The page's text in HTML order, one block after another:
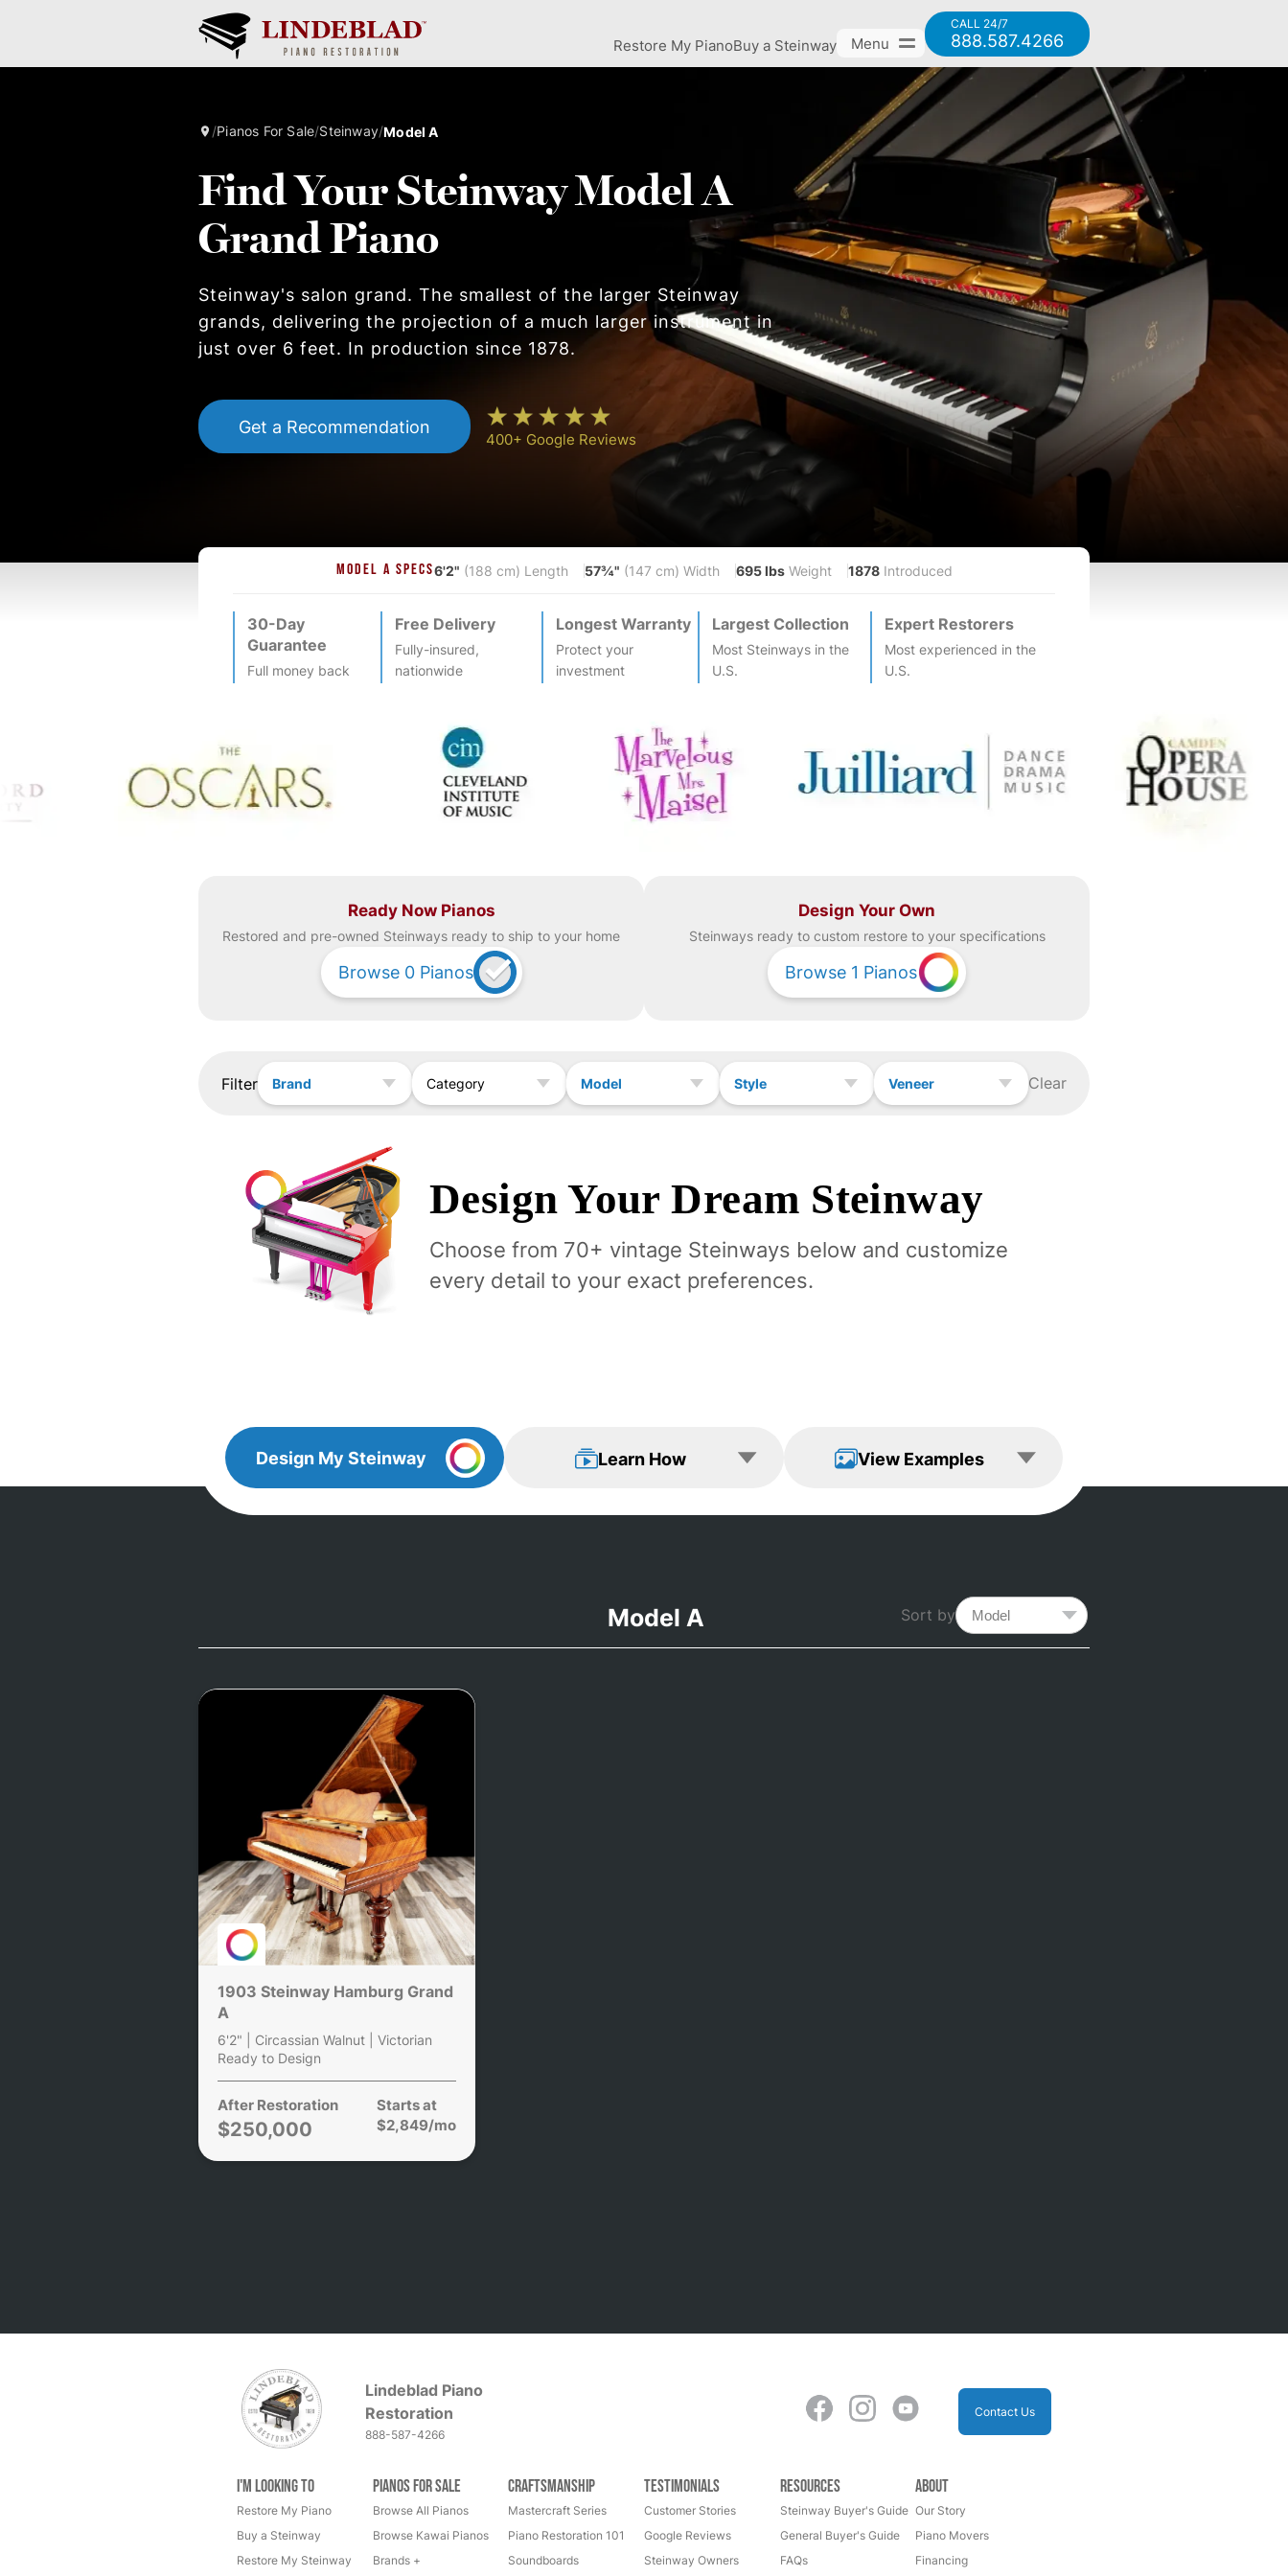
Restore My PianoBuy a Steinway Menu
CALL 24/7
888.587.4266
/Pianos For Sale/Steinway/Model A
Find Your Steinway Model A
Grand Piano
Steinway's salon grand. The smallest of the larger Steinway
grands, delivering the projection of a much larger instrument in
just over 6 feet. In production since 1878.
Get a Recommendation
400+ Google Reviews
MODEL A SPECS6'2" (188 cm) Length 57¾" (147 cm) Width 695 lbsWeight 1878Introduced
30-Day
Guarantee
Full money back
Free Delivery
Fully-insured,
nationwide
Longest Warranty
Protect your
investment
Largest Collection
Most Steinways in the
U.S.
Expert Restorers
Most experienced in the
U.S.
Ready Now Pianos
Restored and pre-owned Steinways ready to ship to your home
Browse 0 Pianos
Design Your Own
Steinways ready to custom restore to your specifications
Browse 1 Pianos
Filter Brand Category Model Style Veneer Clear
Design Your Dream Steinway
Choose from 70+ vintage Steinways below and customize
every detail to your exact preferences.
Design
Design MySteinway Learn How View Examples
Sort by
Model A
1903 Steinway Hamburg Grand
A
6'2" | Circassian Walnut | Victorian
Ready to Design
After Restoration
$250,000
Starts at
$2,849/mo
Lindeblad Piano
Restoration
888-587-4266
Contact Us
I'm Looking to
Restore My Piano
Buy a Steinway
Restore My Steinway
Pianos for Sale
Browse All Pianos
Browse Kawai Pianos
Brands +
Craftsmanship
Mastercraft Series
Piano Restoration 101
Soundboards
Testimonials
Customer Stories
Google Reviews
Steinway Owners
Resources
Steinway Buyer's Guide
General Buyer's Guide
FAQs
About
Our Story
Piano Movers
Financing